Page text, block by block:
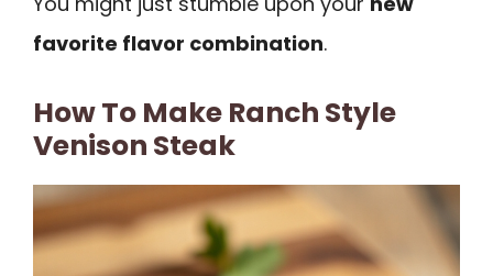
favorite flavor combination.
How To Make Ranch Style
Venison Steak